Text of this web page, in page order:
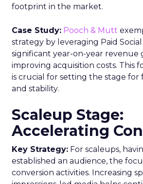
footprint in the market.
Case Study: Pooch & Mutt
strategy by leveraging Paid
significant year-on-year revenue
improving acquisition costs. This
is crucial for setting the stage
and stability.
Scaleup Stage:
Accelerating
Key Strategy: For scaleups,
established an audience, the
conversion activities. Increasing